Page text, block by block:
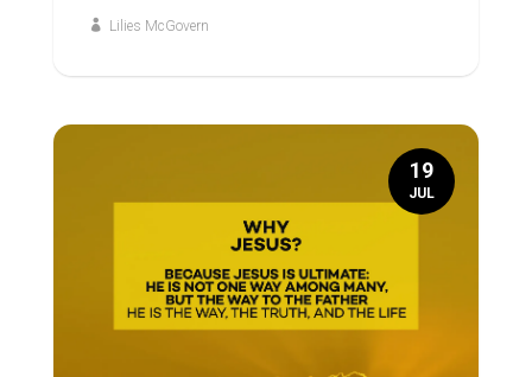
Lilies McGovern
19
JUL